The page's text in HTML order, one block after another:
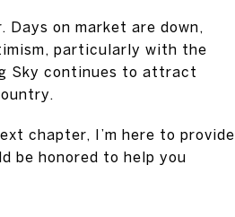
on market are down,
particularly with the
Sky continues to attract
chapter, I’m here to provide
be honored to help you